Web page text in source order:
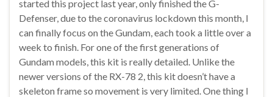
started this project last year, only finished the G-
Defenser, due to the coronavirus lockdown this month, I
can finally focus on the Gundam, each took a little over a
week to finish. For one of the first generations of
Gundam models, this kit is really detailed. Unlike the
newer versions of the RX-78 2, this kit doesn’t have a
skeleton frame so movement is very limited. One thing I